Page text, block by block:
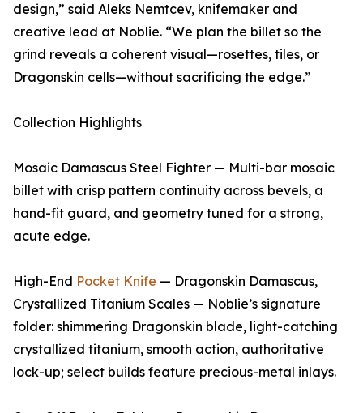
design,” said Aleks Nemtcev, knifemaker and
creative lead at Noblie. “We plan the billet so the
grind reveals a coherent visual—rosettes, tiles, or
Dragonskin cells—without sacrificing the edge.”
Collection Highlights
Mosaic Damascus Steel Fighter — Multi-bar mosaic
billet with crisp pattern continuity across bevels, a
hand-fit guard, and geometry tuned for a strong,
acute edge.
High-End Pocket Knife — Dragonskin Damascus,
Crystallized Titanium Scales — Noblie’s signature
folder: shimmering Dragonskin blade, light-catching
crystallized titanium, smooth action, authoritative
lock-up; select builds feature precious-metal inlays.